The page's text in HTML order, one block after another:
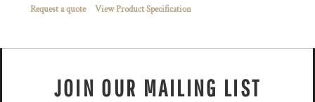
Request a quote View Product Specification
JOIN OUR MAILING LIST